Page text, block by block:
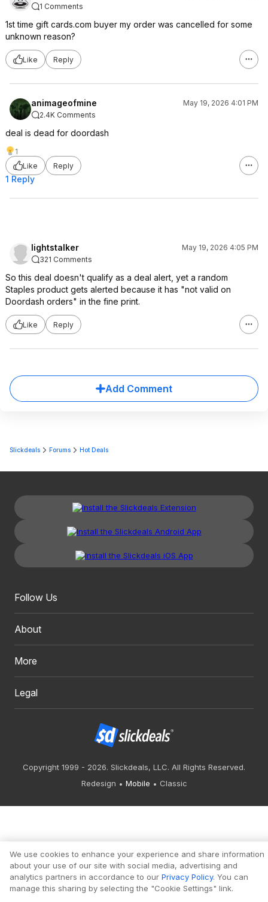
1 Comments
1st time gift cards.com buyer my order was cancelled for some
unknown reason?
Like Reply
animageofmine
May 19, 2026 4:01 PM
2.4K Comments
deal is dead for doordash
1
Like
Reply
1 Reply
lightstalker
May 19, 2026 4:05 PM
321 Comments
So this deal doesn't qualify as a deal alert, yet a random
Staples product gets alerted because it has "not valid on
Doordash orders" in the fine print.
Like Reply
Add Comment
Slickdeals Forums Hot Deals
Follow Us
About
More
Legal
Copyright 1999 - 2026. Slickdeals, LLC. All Rights Reserved.
Redesign
Mobile Classic
We use cookies to enhance your experience and share information
about your use of our site with social media, advertising and
analytics partners in accordance to our Privacy Policy. You can
manage this sharing by selecting the "Cookie Settings" link.